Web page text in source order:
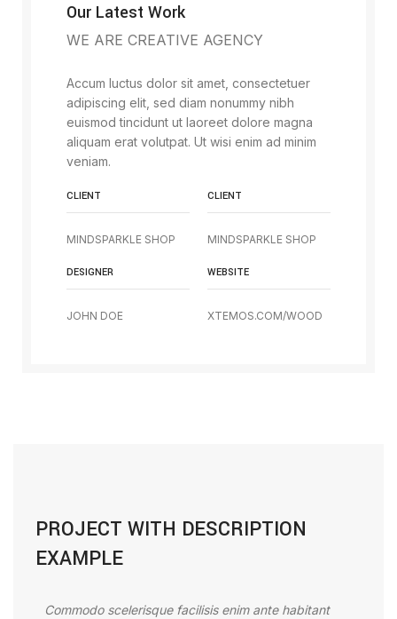
Our Latest Work
WE ARE CREATIVE AGENCY
Accum luctus dolor sit amet, consectetuer
adipiscing elit, sed diam nonummy nibh
euismod tincidunt ut laoreet dolore magna
aliquam erat volutpat. Ut wisi enim ad minim
veniam.
CLIENT
MINDSPARKLE SHOP
CLIENT
MINDSPARKLE SHOP
DESIGNER
JOHN DOE
WEBSITE
XTEMOS.COM/WOOD
PROJECT WITH DESCRIPTION
EXAMPLE
Commodo scelerisque facilisis enim ante habitant